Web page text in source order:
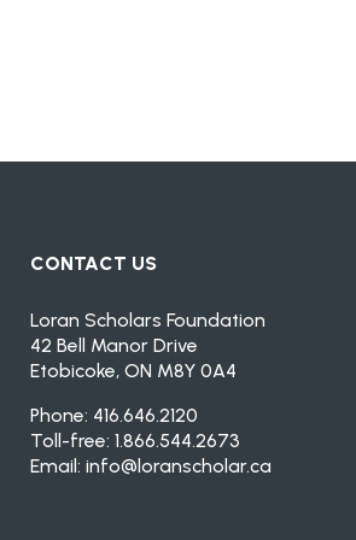
CONTACT US
Loran Scholars Foundation
42 Bell Manor Drive
Etobicoke, ON M8Y 0A4
Phone: 416.646.2120
Toll-free: 1.866.544.2673
Email: info@loranscholar.ca